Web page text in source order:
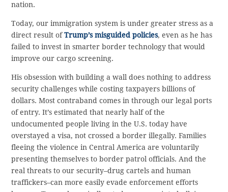
nation.
Today, our immigration system is under greater stress as a
direct result ofTrump’s misguided policies, even as he has
failed to invest in smarter border technology that would
improve our cargo screening.
His obsession with building a wall does nothing to address
security challenges while costing taxpayers billions of
dollars. Most contraband comes in through our legal ports
of entry. It’s estimated that nearly half of the
undocumented people living in the U.S. today have
overstayed a visa, not crossed a border illegally. Families
fleeing the violence in Central America are voluntarily
presenting themselves to border patrol officials. And the
real threats to our security–drug cartels and human
traffickers–can more easily evade enforcement efforts